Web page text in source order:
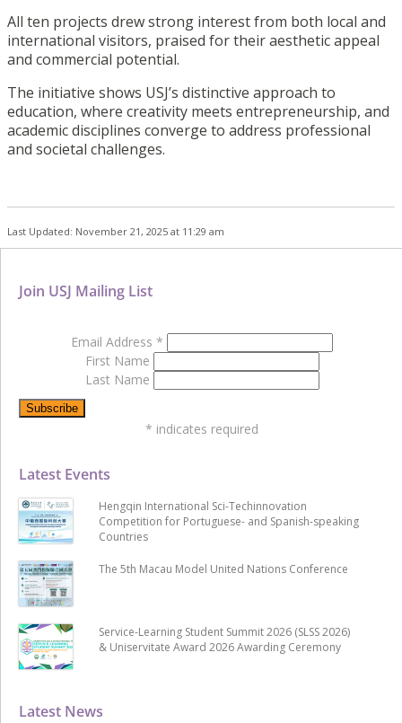
All ten projects drew strong interest from both local and
international visitors, praised for their aesthetic appeal
and commercial potential.
The initiative shows USJ’s distinctive approach to
education, where creativity meets entrepreneurship, and
academic disciplines converge to address professional
and societal challenges.
Last Updated: November 21, 2025 at 11:29 am
Latest News
Latest Events
Hengqin International Sci-Techinnovation
Competition for Portuguese- and Spanish-speaking
Countries
The 5th Macau Model United Nations Conference
Service-Learning Student Summit 2026 (SLSS 2026)
& Uniservitate Award 2026 Awarding Ceremony
Join USJ Mailing List
Email Address *
First Name
Last Name
* indicates required